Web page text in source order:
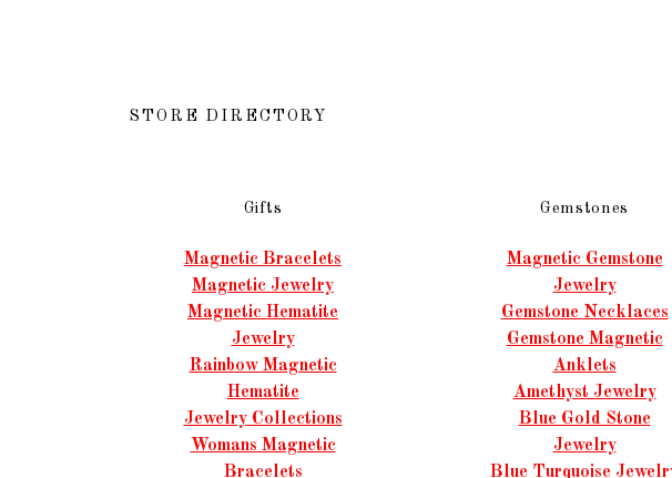
STORE DIRECTORY
Gifts
Magnetic Bracelets
Magnetic Jewelry
Magnetic Hematite
Jewelry
Rainbow Magnetic
Hematite
Jewelry Collections
Womans Magnetic
Bracelets
Gemstones
Magnetic Gemstone
Jewelry
Gemstone Necklaces
Gemstone Magnetic
Anklets
Amethyst Jewelry
Blue Gold Stone
Jewelry
Blue Turquoise